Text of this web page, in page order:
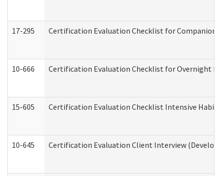
17-295 Certification Evaluation Checklist for Companion
10-666 Certification Evaluation Checklist for Overnight
15-605 Certification Evaluation Checklist Intensive
10-645 Certification Evaluation Client Interview